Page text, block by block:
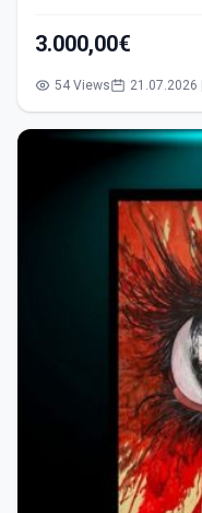
3.000,00€
54 Views